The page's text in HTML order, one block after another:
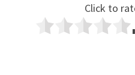
Click to